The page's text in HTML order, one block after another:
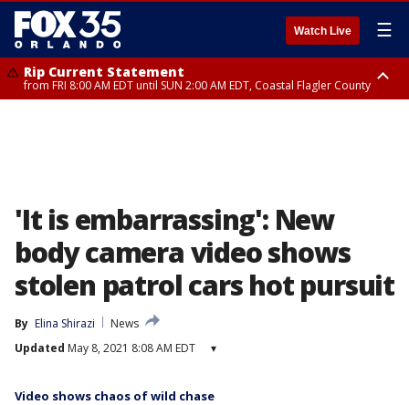
Watch Live ☰
Rip Current Statement
from FRI 8:00 AM EDT until SUN 2:00 AM EDT, Coastal Flagler County
'It is embarrassing': New
body camera video shows
stolen patrol cars hot pursuit
By Elina Shirazi
News
Updated May 8, 2021 8:08 AM EDT ▾
Video shows chaos of wild chase